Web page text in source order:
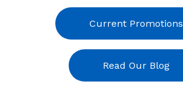
Current Promotions
Read Our Blog